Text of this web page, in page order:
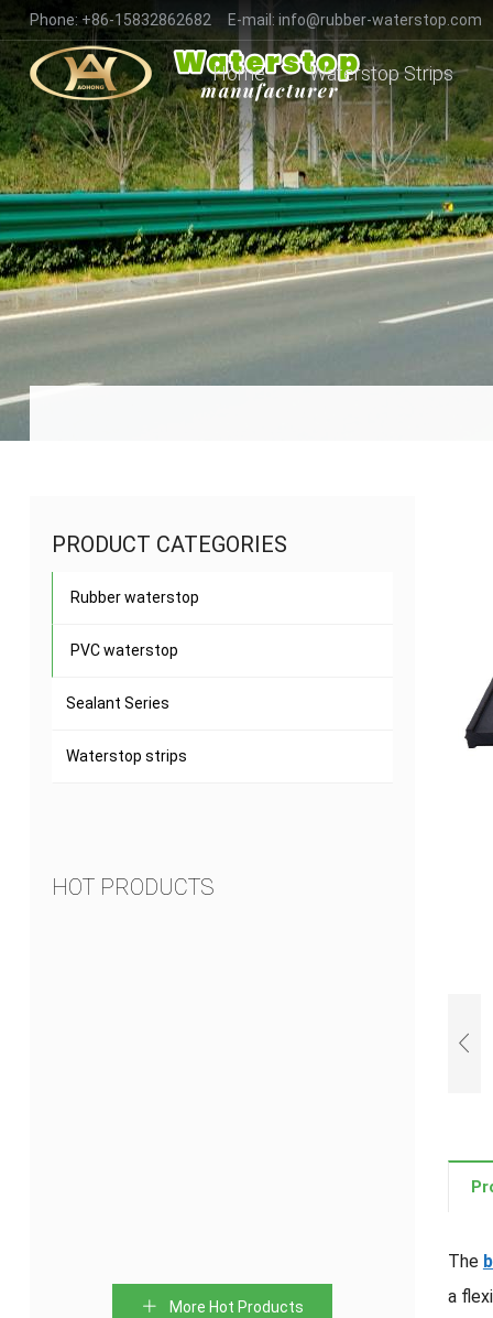
Phone: +86-15832862682 E-mail: info@rubber-waterstop.com
Home Waterstop Strips
The
a
PRODUCT CATEGORIES
Rubber waterstop
PVC waterstop
Sealant Series
Waterstop strips
HOT PRODUCTS
Detachable Waterstop
More Hot Products